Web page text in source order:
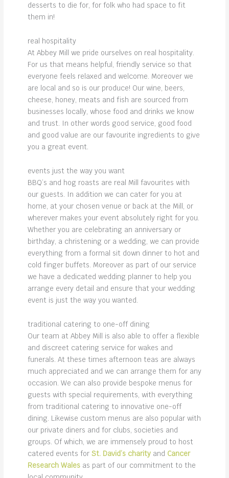
desserts to die for, for folk who had space to fit
them in!
real hospitality
At Abbey Mill we pride ourselves on real hospitality.
For us that means helpful, friendly service so that
everyone feels relaxed and welcome. Moreover we
are local and so is our produce! Our wine, beers,
cheese, honey, meats and fish are sourced from
businesses locally, whose food and drinks we know
and trust. In other words good service, good food
and good value are our favourite ingredients to give
you a great event.
events just the way you want
BBQ’s and hog roasts are real Mill favourites with
our guests. In addition we can cater for you at
home, at your chosen venue or back at the Mill, or
wherever makes your event absolutely right for you.
Whether you are celebrating an anniversary or
birthday, a christening or a wedding, we can provide
everything from a formal sit down dinner to hot and
cold finger buffets. Moreover as part of our service
we have a dedicated wedding planner to help you
arrange every detail and ensure that your wedding
event is just the way you wanted.
traditional catering to one-off dining
Our team at Abbey Mill is also able to offer a flexible
and discreet catering service for wakes and
funerals. At these times afternoon teas are always
much appreciated and we can arrange them for any
occasion. We can also provide bespoke menus for
guests with special requirements, with everything
from traditional catering to innovative one-off
dining. Likewise custom menus are also popular with
our private diners and for clubs, societies and
groups. Of which, we are immensely proud to host
catered events for St. David’s charityand Cancer
Research Walesas part of our commitment to the